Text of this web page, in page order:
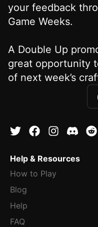
your feedback
Game Weeks.
A Double Up
great opportunity
of next week’s
Help & Resources
How to Play
Blog
Help
FAQ